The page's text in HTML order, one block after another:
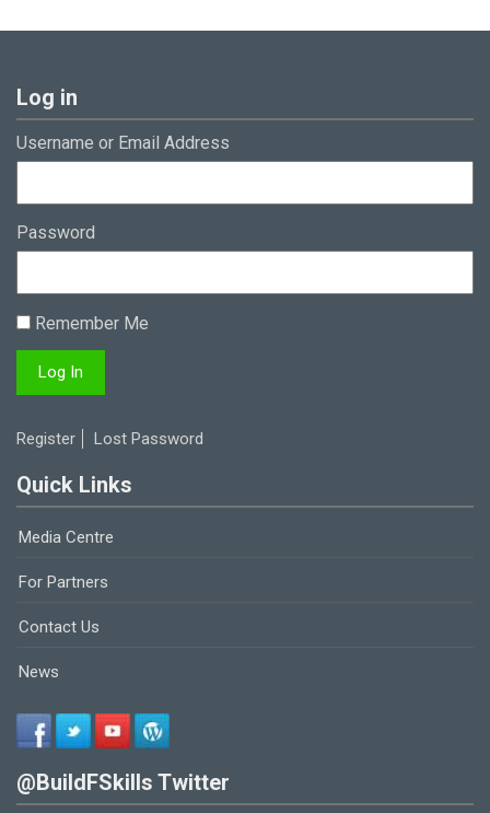
Log in
Username or Email Address
Password
Remember Me
Register Lost Password
Quick Links
Media Centre
For Partners
Contact Us
News
@BuildFSkills Twitter